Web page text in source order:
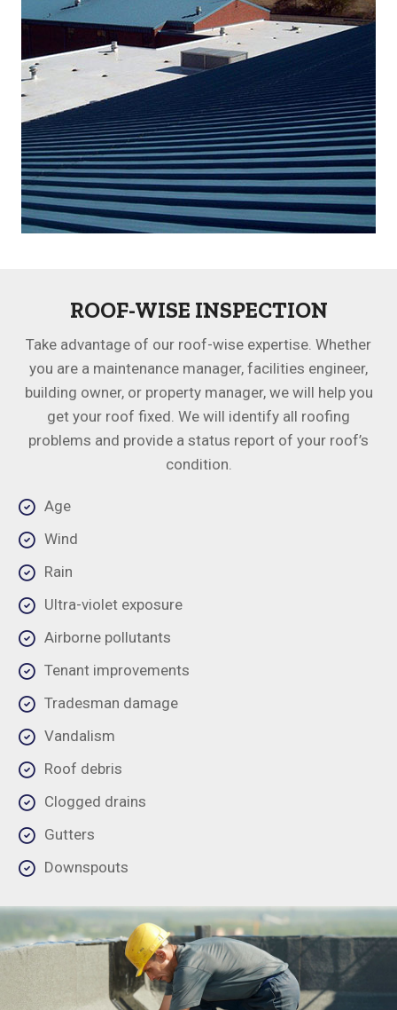
ROOF-WISE INSPECTION
Take advantage of our roof-wise expertise. Whether
you are a maintenance manager, facilities engineer,
building owner, or property manager, we will help you
get your roof fixed. We will identify all roofing
problems and provide a status report of your roof’s
condition.
Age
Wind
Rain
Ultra-violet exposure
Airborne pollutants
Tenant improvements
Tradesman damage
Vandalism
Roof debris
Clogged drains
Gutters
Downspouts